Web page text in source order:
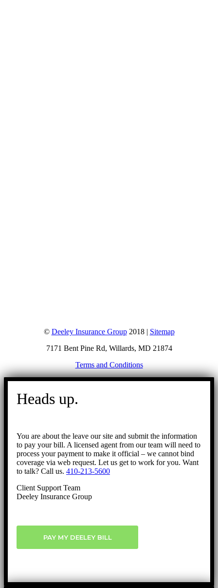
© Deeley Insurance Group2018 | Sitemap
7171 Bent Pine Rd, Willards, MD 21874
Terms and Conditions
Go
Heads up.
You are about the leave our site and submit the information
to pay your bill. A licensed agent from our team will need to
process your payment to make it official – we cannot bind
coverage via web request. Let us get to work for you. Want
to talk? Call us. 410-213-5600
Client Support Team
Deeley Insurance Group
PAY MY DEELEY BILL